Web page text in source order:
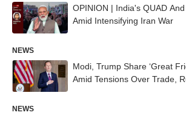
OPINION | India's QUAD
Amid Intensifying Iran War
NEWS
Modi, Trump Share ‘Great
Amid Tensions Over Trade,
NEWS